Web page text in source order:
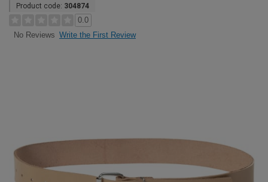
Product code: 304874
0.0
No Reviews Write the First Review